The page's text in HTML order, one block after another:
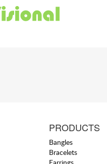
PRODUCTS
Bangles
Bracelets
Earrings